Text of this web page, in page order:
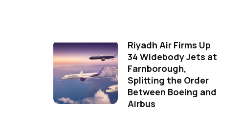
Riyadh Air Firms Up
34 Widebody Jets at
Farnborough,
Splitting the Order
Between Boeing and
Airbus